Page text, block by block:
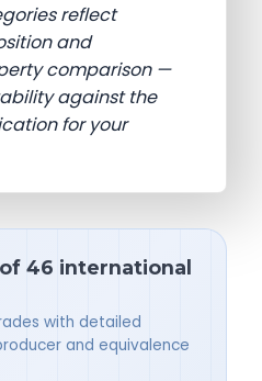
reflect
and
comparison —
against the
for your
46 international
with detailed
and equivalence